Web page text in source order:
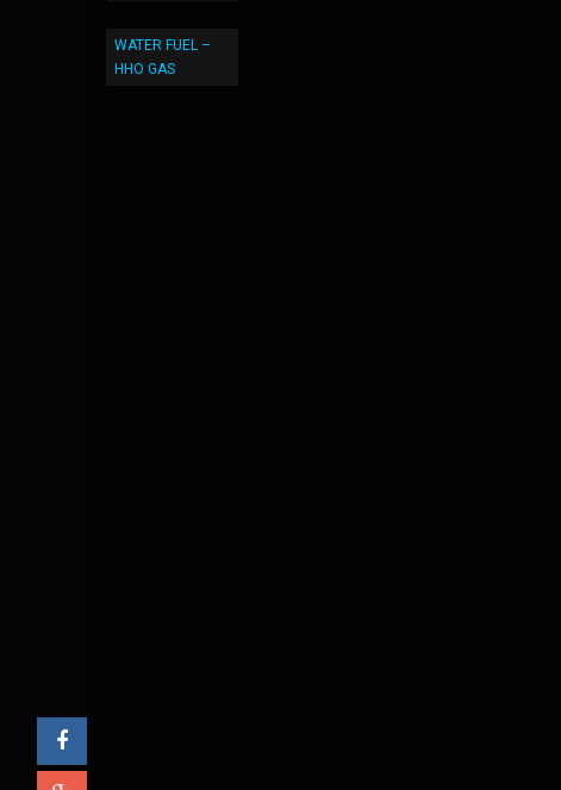
WATER FUEL –
HHO GAS